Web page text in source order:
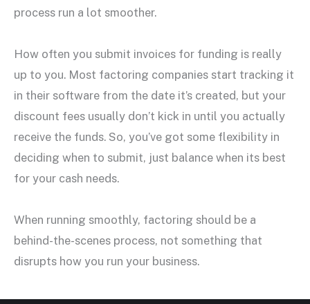
process run a lot smoother.
How often you submit invoices for funding is really
up to you. Most factoring companies start tracking it
in their software from the date it’s created, but your
discount fees usually don’t kick in until you actually
receive the funds. So, you’ve got some flexibility in
deciding when to submit, just balance when its best
for your cash needs.
When running smoothly, factoring should be a
behind-the-scenes process, not something that
disrupts how you run your business.